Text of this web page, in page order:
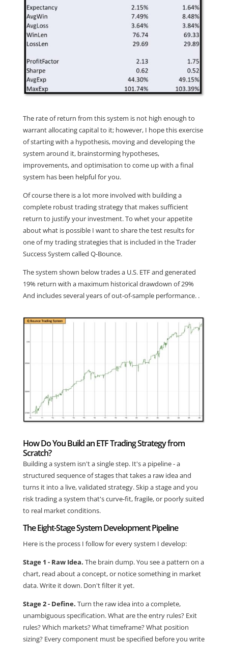
The rate of return from this system is not high enough to
warrant allocating capital to it; however, I hope this exercise
of starting with a hypothesis, moving and developing the
system around it, brainstorming hypotheses,
improvements, and optimisation to come up with a final
system has been helpful for you.
Of course there is a lot more involved with building a
complete robust trading strategy that makes sufficient
return to justify your investment. To whet your appetite
about what is possible I want to share the test results for
one of my trading strategies that is included in the Trader
Success System called Q-Bounce.
The system shown below trades a U.S. ETF and generated
19% return with a maximum historical drawdown of 29%
And includes several years of out-of-sample performance. .
How Do You Build an ETF Trading Strategy from
Scratch?
Building a system isn't a single step. It's a pipeline - a
structured sequence of stages that takes a raw idea and
turns it into a live, validated strategy. Skip a stage and you
risk trading a system that's curve-fit, fragile, or poorly suited
to real market conditions.
The Eight-Stage System Development Pipeline
Here is the process I follow for every system I develop:
Stage 1 - Raw Idea. The brain dump. You see a pattern on a
chart, read about a concept, or notice something in market
data. Write it down. Don't filter it yet.
Stage 2 - Define. Turn the raw idea into a complete,
unambiguous specification. What are the entry rules? Exit
rules? Which markets? What timeframe? What position
sizing? Every component must be specified before you write